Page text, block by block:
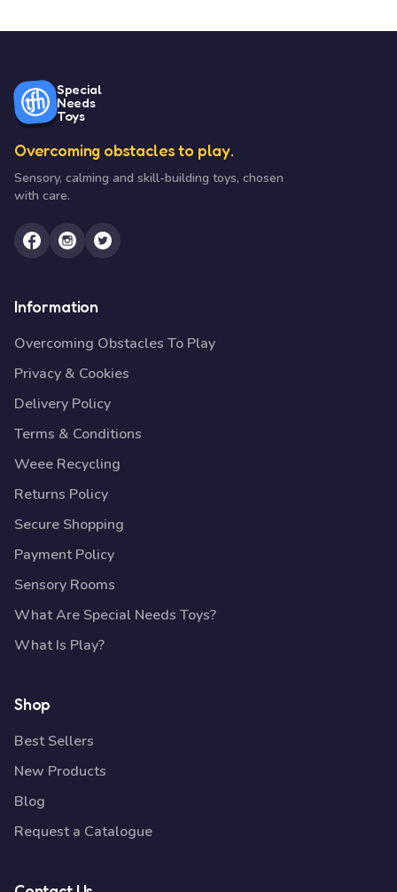
Special
Needs
Toys
Overcoming obstacles to play.
Sensory, calming and skill-building toys, chosen
with care.
Information
Overcoming Obstacles To Play
Privacy & Cookies
Delivery Policy
Terms & Conditions
Weee Recycling
Returns Policy
Secure Shopping
Payment Policy
Sensory Rooms
What Are Special Needs Toys?
What Is Play?
Shop
Best Sellers
New Products
Blog
Request a Catalogue